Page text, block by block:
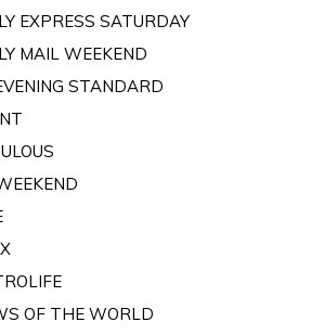
EXPRESS SATURDAY
MAIL WEEKEND
STANDARD
OF THE WORLD